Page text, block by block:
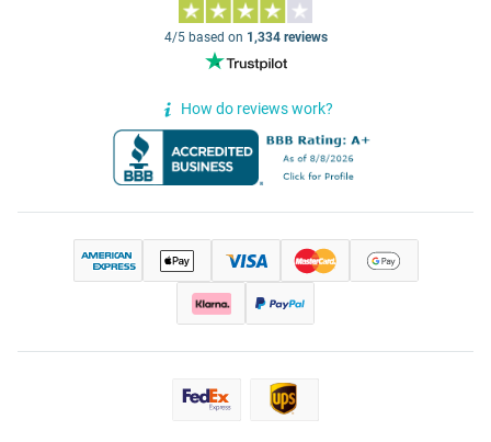
4/5 based on 1,334 reviews
How do reviews work?